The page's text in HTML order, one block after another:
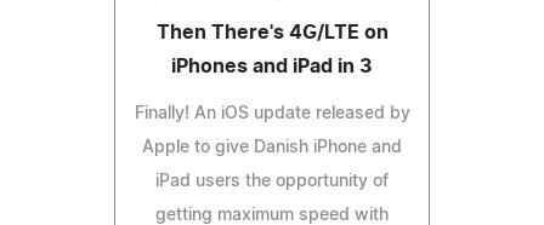
Then There's 4G/LTE on
iPhones and iPad in 3
Finally! An iOS update released by
Apple to give Danish iPhone and
iPad users the opportunity of
getting maximum speed with